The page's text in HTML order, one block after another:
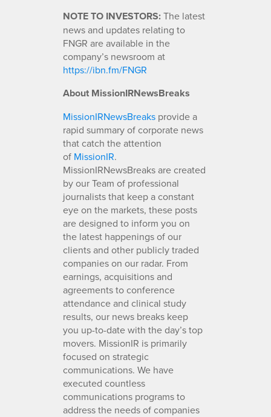
NOTE TO INVESTORS:The latest
news and updates relating to
FNGR are available in the
company’s newsroom at
https://ibn.fm/FNGR
About MissionIRNewsBreaks
MissionIRNewsBreaks provide a
rapid summary of corporate news
that catch the attention
of MissionIR.
MissionIRNewsBreaks are created
by our Team of professional
journalists that keep a constant
eye on the markets, these posts
are designed to inform you on
the latest happenings of our
clients and other publicly traded
companies on our radar. From
earnings, acquisitions and
agreements to conference
attendance and clinical study
results, our news breaks keep
you up-to-date with the day’s top
movers. MissionIR is primarily
focused on strategic
communications. We have
executed countless
communications programs to
address the needs of companies